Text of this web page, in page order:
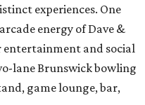
experiences. One
energy of Dave &
entertainment and social
lane Brunswick bowling
game lounge, bar,